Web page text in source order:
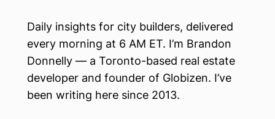
Daily insights for city builders, delivered
every morning at 6 AM ET. I’m Brandon
Donnelly — a Toronto-based real estate
developer and founder of Globizen. I’ve
been writing here since 2013.